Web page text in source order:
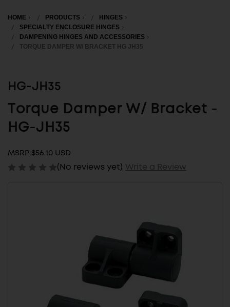
HOME PRODUCTS
HINGES
SPECIALTY ENCLOSURE HINGES
DAMPENING HINGES AND ACCESSORIES
TORQUE DAMPER W/ BRACKET HG JH35
HG-JH35
Torque Damper W/ Bracket -
HG-JH35
MSRP:$56.10 USD
(No reviews yet) Write a Review